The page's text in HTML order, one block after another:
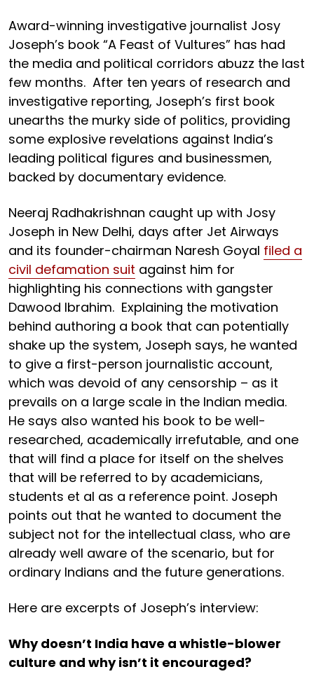
Award-winning investigative journalist Josy
Joseph’s book “A Feast of Vultures” has had
the media and political corridors abuzz the last
few months. After ten years of research and
investigative reporting, Joseph’s first book
unearths the murky side of politics, providing
some explosive revelations against India’s
leading political figures and businessmen,
backed by documentary evidence.
Neeraj Radhakrishnan caught up with Josy
Joseph in New Delhi, days after Jet Airways
and its founder-chairman Naresh Goyal filed a
civil defamation suit against him for
highlighting his connections with gangster
Dawood Ibrahim. Explaining the motivation
behind authoring a book that can potentially
shake up the system, Joseph says, he wanted
to give a first-person journalistic account,
which was devoid of any censorship – as it
prevails on a large scale in the Indian media.
He says also wanted his book to be well-
researched, academically irrefutable, and one
that will find a place for itself on the shelves
that will be referred to by academicians,
students et al as a reference point. Joseph
points out that he wanted to document the
subject not for the intellectual class, who are
already well aware of the scenario, but for
ordinary Indians and the future generations.
Here are excerpts of Joseph’s interview:
Why doesn’t India have a whistle-blower
culture and why isn’t it encouraged?